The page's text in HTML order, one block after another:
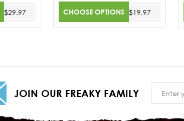
$29.97 CHOOSE OPTIONS $19.97
JOIN OUR FREAKY FAMILY
Address